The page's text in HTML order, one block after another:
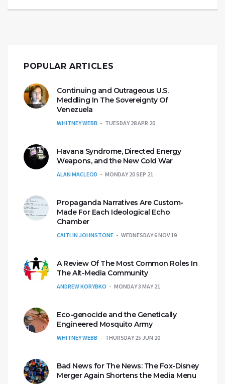
POPULAR ARTICLES
Continuing and Outrageous U.S.
Meddling In The Sovereignty Of
Venezuela
WHITNEY WEBB TUESDAY 28 APR 20
Havana Syndrome, Directed Energy
Weapons, and the New Cold War
ALAN MACLEOD MONDAY 20 SEP 21
Propaganda Narratives Are Custom-
Made For Each Ideological Echo
Chamber
CAITLIN JOHNSTONE WEDNESDAY 6 NOV 19
A Review Of The Most Common Roles In
The Alt-Media Community
ANDREW KORYBKO MONDAY 3 MAY 21
Eco-genocide and the Genetically
Engineered Mosquito Army
WHITNEY WEBB THURSDAY 25 JUN 20
Bad News for The News: The Fox-Disney
Merger Again Shortens the Media Menu